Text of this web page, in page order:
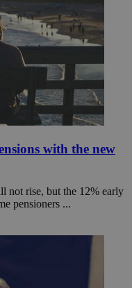
with the new
not rise, but the 12% early
pensioners ...